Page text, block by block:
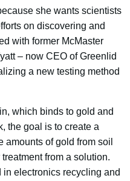
she wants scientists
on discovering and
with former McMaster
– now CEO of Greenlid
a new testing method
which binds to gold and
the goal is to create a
amounts of gold from soil
from a solution.
electronics recycling and